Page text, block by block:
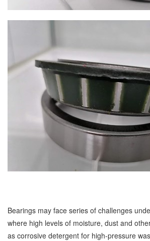
Bearings may face series of challenges
where high levels of moisture, dust and
as corrosive detergent for high-pressure